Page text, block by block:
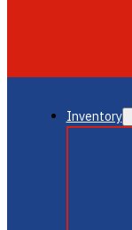
Inventory